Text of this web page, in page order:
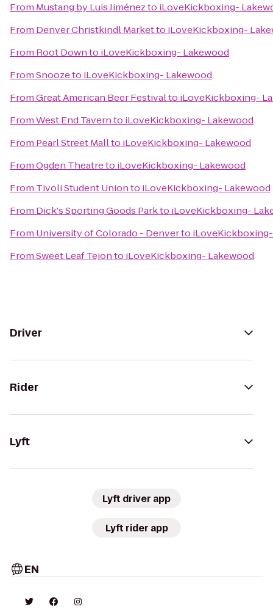
From Mustang by Luis Jiménezto iLoveKickboxing-
From Denver Christkindl Marketto iLoveKickboxing-
From Root Downto iLoveKickboxing- Lakewood
FromSnoozeto iLoveKickboxing- Lakewood
FromGreat American Beer Festivalto iLoveKickboxing-
FromWest End Tavernto iLoveKickboxing- Lakewood
From Pearl Street Mallto iLoveKickboxing- Lakewood
FromOgden Theatreto iLoveKickboxing- Lakewood
From Tivoli Student Unionto iLoveKickboxing- Lakewood
From Dick's Sporting Goods Parkto iLoveKickboxing-
From University of Colorado - Denverto
FromSweet Leaf Tejonto iLoveKickboxing- Lakewood
Driver
Rider
Lyft
Lyft driver app
Lyft rider app
EN